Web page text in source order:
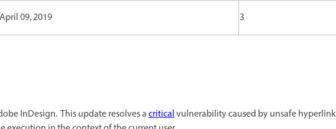
April 09, 2019 3
InDesign. This update resolves acriticalvulnerability caused by unsafe hyperlink